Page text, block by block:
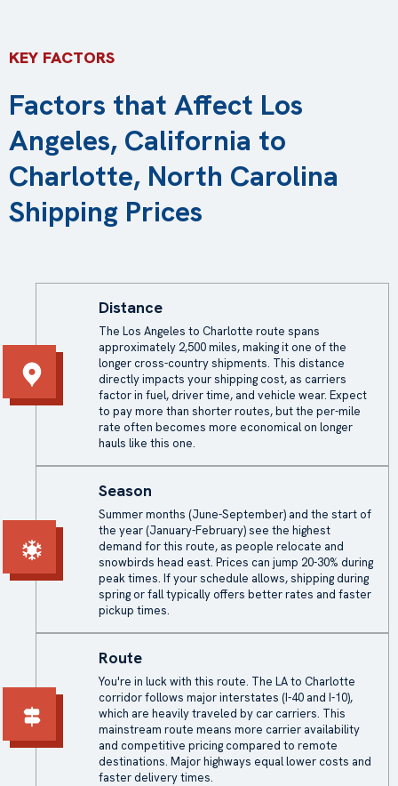
KEY FACTORS
Factors that Affect Los
Angeles, California to
Charlotte, North Carolina
Shipping Prices
Distance
The Los Angeles to Charlotte route spans
approximately 2,500 miles, making it one of the
longer cross-country shipments. This distance
directly impacts yourshipping cost, as carriers
factor in fuel, driver time, and vehicle wear. Expect
to pay more than shorter routes, but the per-mile
rate often becomes more economical on longer
hauls like this one.
Season
Summer months (June-September) and the start of
the year (January-February) see the highest
demand for this route, as people relocate and
snowbirds head east. Prices can jump 20-30% during
peak times. If your schedule allows, shipping during
spring or fall typically offers better rates and faster
pickup times.
Route
You're in luck with this route. The LA to Charlotte
corridor follows major interstates (I-40 and I-10),
which are heavily traveled by car carriers. This
mainstream route means more carrier availability
and competitive pricing compared to remote
destinations. Major highways equal lower costs and
faster delivery times.